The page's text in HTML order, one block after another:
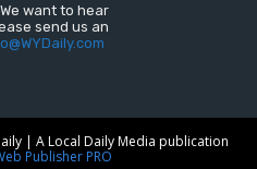
want to hear
send us an
| A Local Daily Media publication
Publisher PRO